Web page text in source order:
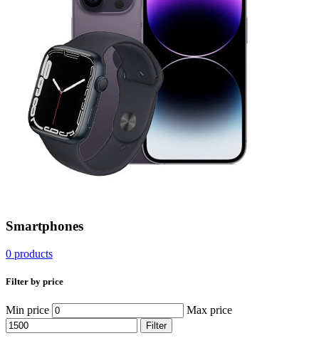
Smartphones
0 products
Filter by price
Min price Max price
Filter